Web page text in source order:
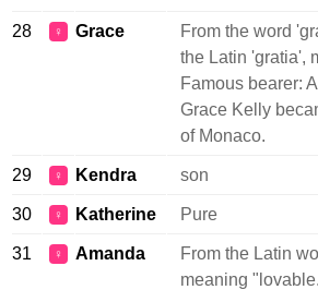
28 ♀ Grace
From the word
the Latin 'gratia',
Famous bearer:
Grace Kelly
of Monaco.
29 ♀ Kendra son
30 ♀ Katherine Pure
31 ♀ Amanda
From the Latin
meaning